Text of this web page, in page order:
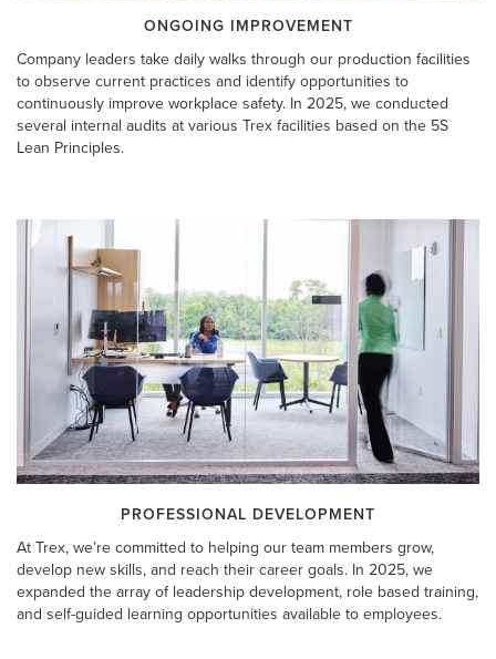
ONGOING IMPROVEMENT
Company leaders take daily walks through our production facilities
to observe current practices and identify opportunities to
continuously improve workplace safety. In 2025, we conducted
several internal audits at various Trex facilities based on the 5S
Lean Principles.
PROFESSIONAL DEVELOPMENT
At Trex, we’re committed to helping our team members grow,
develop new skills, and reach their career goals. In 2025, we
expanded the array of leadership development, role based training,
and self-guided learning opportunities available to employees.